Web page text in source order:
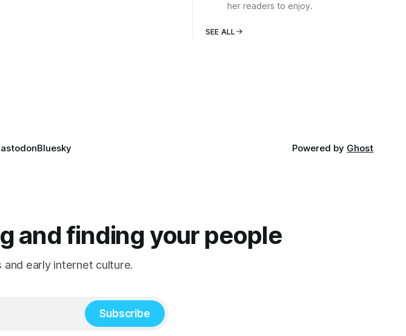
her readers to enjoy.
SEE ALL
Bluesky Powered by Ghost
and finding your people
and early internet culture.
Subscribe